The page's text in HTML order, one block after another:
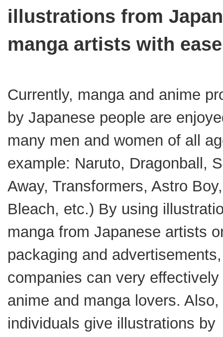
illustrations from
manga artists with
Currently, manga and anime
by Japanese people are
many men and women of all
example: Naruto, Dragonball,
Away, Transformers, Astro
Bleach, etc.) By using
manga from Japanese artists
packaging and advertisements,
companies can very effectively
anime and manga lovers. Also,
individuals give illustrations by